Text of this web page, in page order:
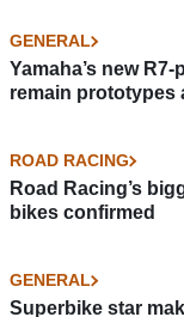
GENERAL
Yamaha’s new
remain prototypes
ROAD RACING
Road Racing’s
bikes confirmed
GENERAL
Superbike star